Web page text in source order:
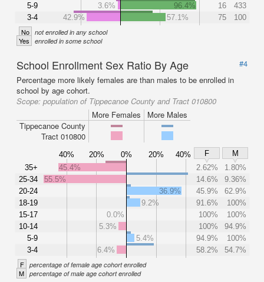
5-9
3-4
3.6%
96.4% 16
433
42.9%
57.1% 75 100
No not enrolled in any school
Yes enrolled in some school
School Enrollment Sex Ratio By Age
#4
Percentage more likely females are than males to be enrolled in
school by age cohort.
Scope: population of Tippecanoe County and Tract 010800
More Females
More Males
Tippecanoe County
Tract 010800
40% 20% 0% 20% 40% F
M
35+
25-34
20-24
18-19
15-17
10-14
5-9
3-4
45.4% 2.62%
1.80%
55.5%
14.6%
9.36%
36.9%
45.9%
62.9%
9.2%
91.6%
100%
0.0%
100%
100%
5.3%
100%
94.9%
5.4%
94.9%
100%
6.4%
58.2% 54.7%
F percentage of female age cohort enrolled
M percentage of male age cohort enrolled